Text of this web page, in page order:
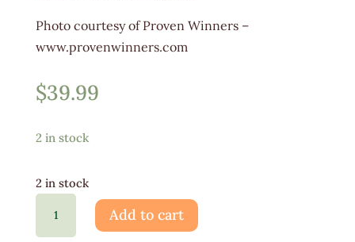
Photo courtesy of Proven Winners –
www.provenwinners.com
$39.99
2 in stock
2 in stock
Hydrangea
Little
Add to cart